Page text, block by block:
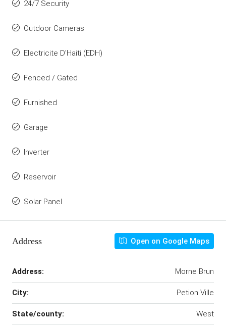
24/7 Security
Outdoor Cameras
Electricite D'Haiti (EDH)
Fenced / Gated
Furnished
Garage
Inverter
Reservoir
Solar Panel
Address Open on Google Maps
Address: Morne Brun
City: Petion Ville
State/county: West